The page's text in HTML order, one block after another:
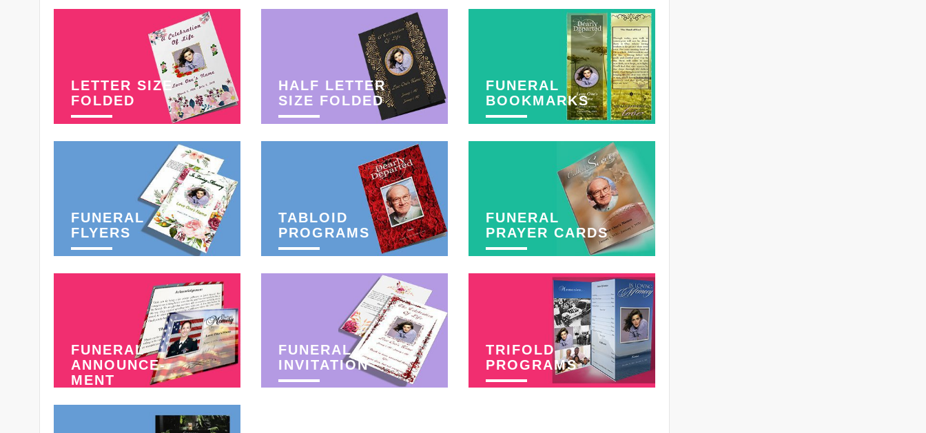
LETTER SIZE
FOLDED
HALF LETTER
SIZE FOLDED
FUNERAL
BOOKMARKS
FUNERAL
FLYERS
TABLOID
PROGRAMS
FUNERAL
PRAYER CARDS
FUNERAL
ANNOUNCE-
MENT
FUNERAL
INVITATION
TRIFOLD
PROGRAMS